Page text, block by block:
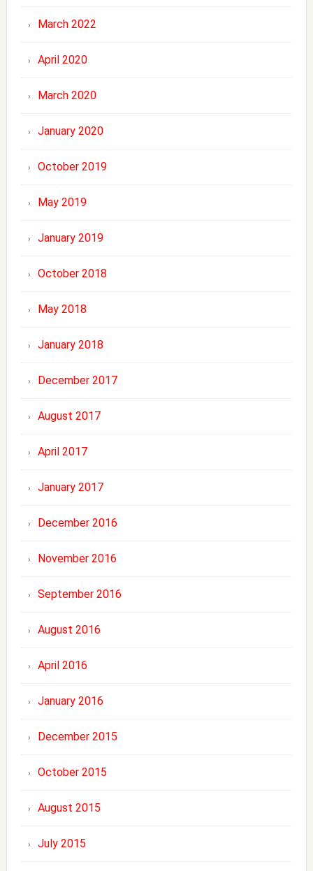
March 2022
April 2020
March 2020
January 2020
October 2019
May 2019
January 2019
October 2018
May 2018
January 2018
December 2017
August 2017
April 2017
January 2017
December 2016
November 2016
September 2016
August 2016
April 2016
January 2016
December 2015
October 2015
August 2015
July 2015